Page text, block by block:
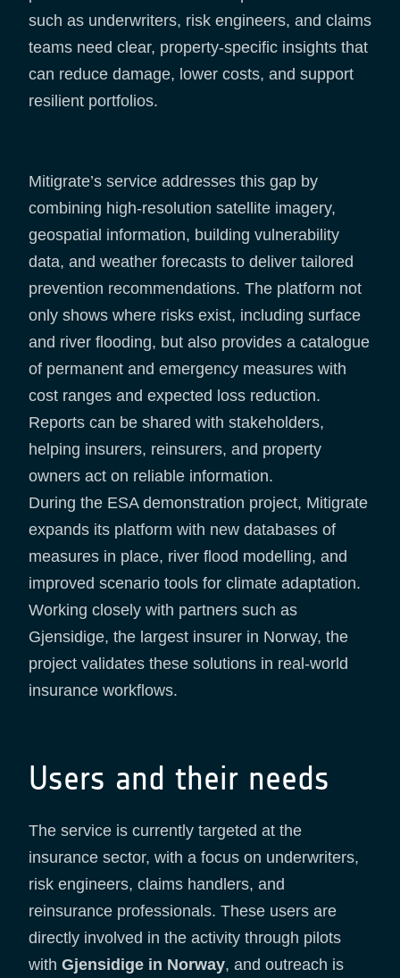
such as underwriters, risk engineers, and claims
teams need clear, property-specific insights that
can reduce damage, lower costs, and support
resilient portfolios.
Mitigrate’s service addresses this gap by
combining high-resolution satellite imagery,
geospatial information, building vulnerability
data, and weather forecasts to deliver tailored
prevention recommendations. The platform not
only shows where risks exist, including surface
and river flooding, but also provides a catalogue
of permanent and emergency measures with
cost ranges and expected loss reduction.
Reports can be shared with stakeholders,
helping insurers, reinsurers, and property
owners act on reliable information.
During the ESA demonstration project, Mitigrate
expands its platform with new databases of
measures in place, river flood modelling, and
improved scenario tools for climate adaptation.
Working closely with partners such as
Gjensidige, the largest insurer in Norway, the
project validates these solutions in real-world
insurance workflows.
Users and their needs
The service is currently targeted at the
insurance sector, with a focus on underwriters,
risk engineers, claims handlers, and
reinsurance professionals. These users are
directly involved in the activity through pilots
with Gjensidige in Norway, and outreach is